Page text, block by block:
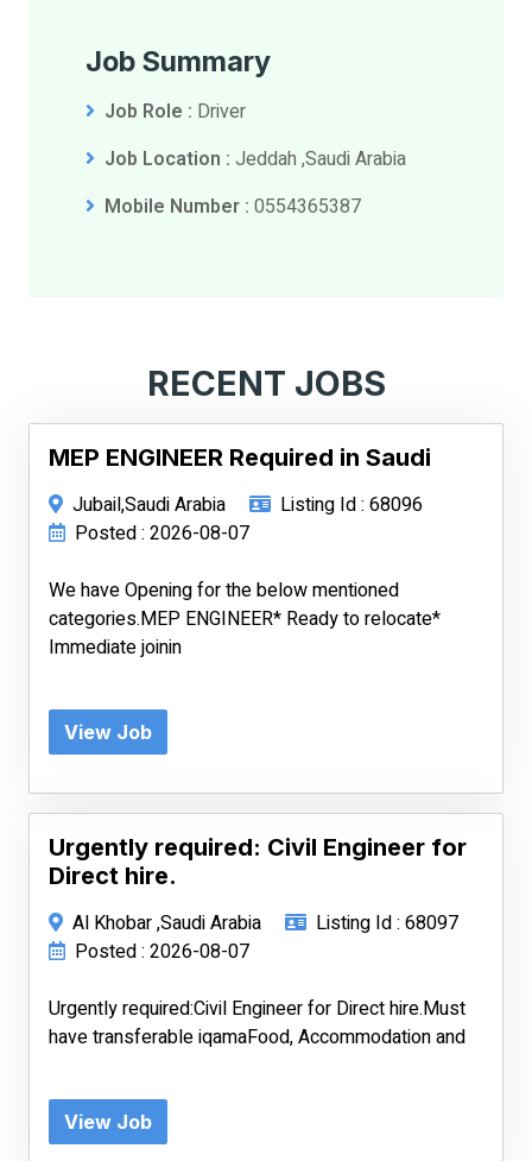
Job Summary
Job Role : Driver
Job Location : Jeddah ,Saudi Arabia
Mobile Number : 0554365387
RECENT JOBS
MEP ENGINEER Required in Saudi
Jubail,Saudi Arabia
Listing Id : 68096
Posted : 2026-08-07
We have Opening for the below mentioned
categories.MEP ENGINEER* Ready to relocate*
Immediate joinin
View Job
Urgently required: Civil Engineer for
Direct hire.
Al Khobar ,Saudi Arabia
Listing Id : 68097
Posted : 2026-08-07
Urgently required:Civil Engineer for Direct hire.Must
have transferable iqamaFood, Accommodation and
View Job